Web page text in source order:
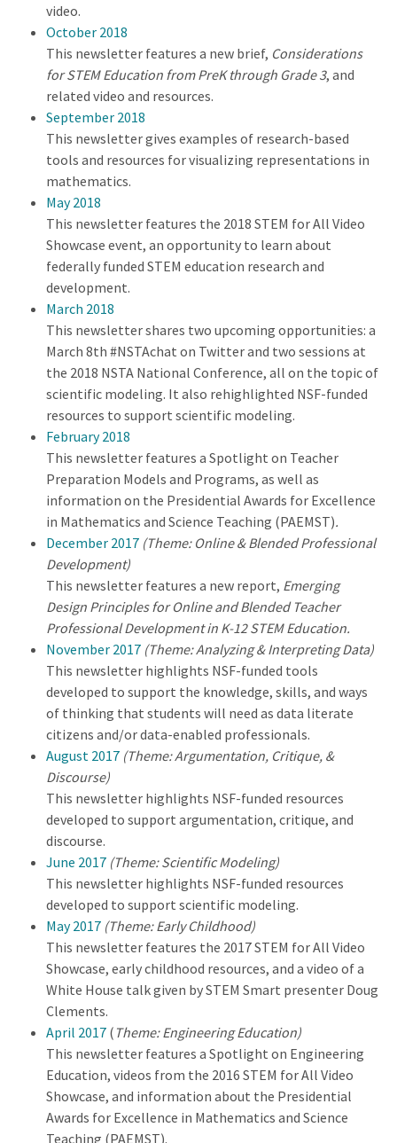
video.
October 2018
This newsletter features a new brief, Considerations
for STEM Education from PreK through Grade 3, and
related video and resources.
September 2018
This newsletter gives examples of research-based
tools and resources for visualizing representations in
mathematics.
May 2018
This newsletter features the 2018 STEM for All Video
Showcase event, an opportunity to learn about
federally funded STEM education research and
development.
March 2018
This newsletter shares two upcoming opportunities: a
March 8th #NSTAchat on Twitter and two sessions at
the 2018 NSTA National Conference, all on the topic of
scientific modeling. It also rehighlighted NSF-funded
resources to support scientific modeling.
February 2018
This newsletter features a Spotlight on Teacher
Preparation Models and Programs, as well as
information on the Presidential Awards for Excellence
in Mathematics and Science Teaching (PAEMST).
December 2017 (Theme: Online & Blended Professional
Development)
This newsletter features a new report, Emerging
Design Principles for Online and Blended Teacher
Professional Development in K-12 STEM Education.
November 2017 (Theme: Analyzing & Interpreting Data)
This newsletter highlights NSF-funded tools
developed to support the knowledge, skills, and ways
of thinking that students will need as data literate
citizens and/or data-enabled professionals.
August 2017 (Theme: Argumentation, Critique, &
Discourse)
This newsletter highlights NSF-funded resources
developed to support argumentation, critique, and
discourse.
June 2017 (Theme: Scientific Modeling)
This newsletter highlights NSF-funded resources
developed to support scientific modeling.
May 2017 (Theme: Early Childhood)
This newsletter features the 2017 STEM for All Video
Showcase, early childhood resources, and a video of a
White House talk given by STEM Smart presenter Doug
Clements.
April 2017 ( Theme: Engineering Education)
This newsletter features a Spotlight on Engineering
Education, videos from the 2016 STEM for All Video
Showcase, and information about the Presidential
Awards for Excellence in Mathematics and Science
Teaching (PAEMST).